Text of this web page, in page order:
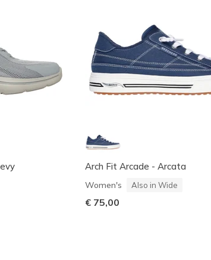
Arch Fit Arcade - Arcata
Women's Also in Wide
€ 75,00